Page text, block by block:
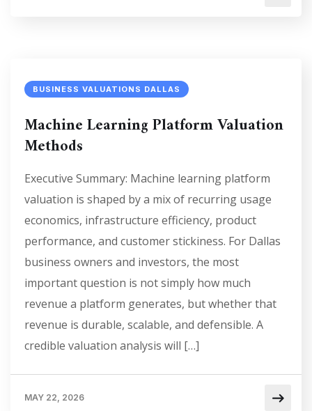
BUSINESS VALUATIONS DALLAS
Machine Learning Platform Valuation
Methods
Executive Summary: Machine learning platform
valuation is shaped by a mix of recurring usage
economics, infrastructure efficiency, product
performance, and customer stickiness. For Dallas
business owners and investors, the most
important question is not simply how much
revenue a platform generates, but whether that
revenue is durable, scalable, and defensible. A
credible valuation analysis will […]
MAY 22, 2026